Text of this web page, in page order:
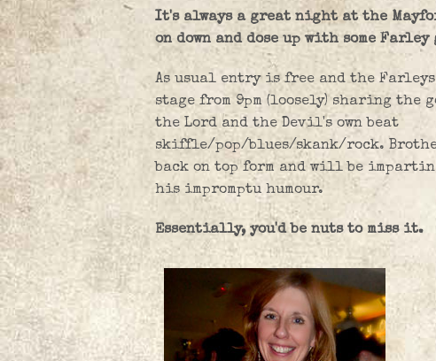
It's always a great night at the
on down and dose up with some Farley
As usual entry is free and the
stage from 9pm (loosely) sharing the
the Lord and the Devil's own beat
skiffle/pop/blues/skank/rock.
back on top form and will be
his impromptu humour.
Essentially, you'd be nuts to miss it.